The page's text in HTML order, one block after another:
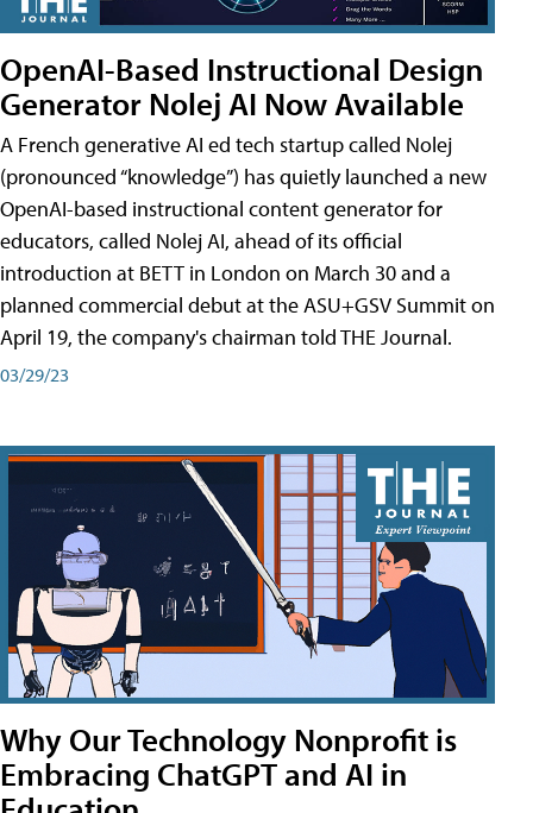
OpenAI-Based Instructional Design
Generator Nolej AI Now Available
A French generative AI ed tech startup called Nolej
(pronounced “knowledge”) has quietly launched a new
OpenAI-based instructional content generator for
educators, called Nolej AI, ahead of its official
introduction at BETT in London on March 30 and a
planned commercial debut at the ASU+GSV Summit on
April 19, the company's chairman told THE Journal.
03/29/23
Why Our Technology Nonprofit is
Embracing ChatGPT and AI in